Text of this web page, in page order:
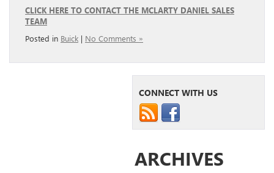
CLICK HERE TO CONTACT THE MCLARTY DANIEL SALES
TEAM
Posted in Buick | No Comments »
CONNECT WITH US
ARCHIVES